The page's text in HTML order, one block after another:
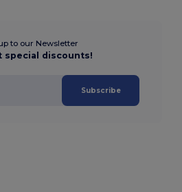
to our Newsletter
special discounts!
Subscribe